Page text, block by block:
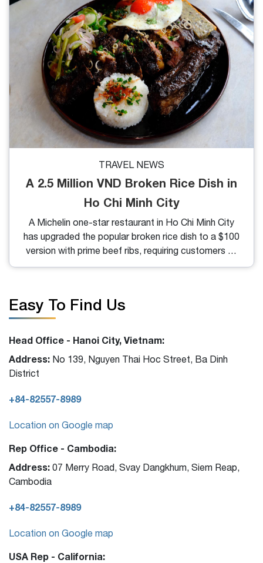
TRAVEL NEWS
A 2.5 Million VND Broken Rice Dish in
Ho Chi Minh City
A Michelin one-star restaurant in Ho Chi Minh City
has upgraded the popular broken rice dish to a $100
version with prime beef ribs, requiring customers to
order a day in advance.
Easy To Find Us
Head Office - Hanoi City, Vietnam:
Address: No 139, Nguyen Thai Hoc Street, Ba Dinh
District
+84-82557-8989
Location on Google map
Rep Office - Cambodia:
Address: 07 Merry Road, Svay Dangkhum, Siem Reap,
Cambodia
+84-82557-8989
Location on Google map
USA Rep - California: